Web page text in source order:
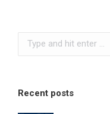
Search:
Recent posts